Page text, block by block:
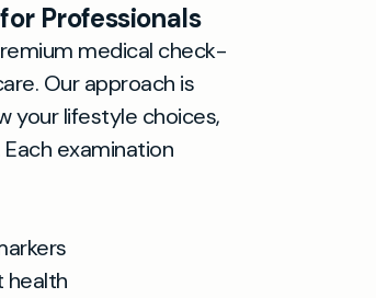
Professionals
medical check-
Our approach is
your lifestyle choices,
examination
health